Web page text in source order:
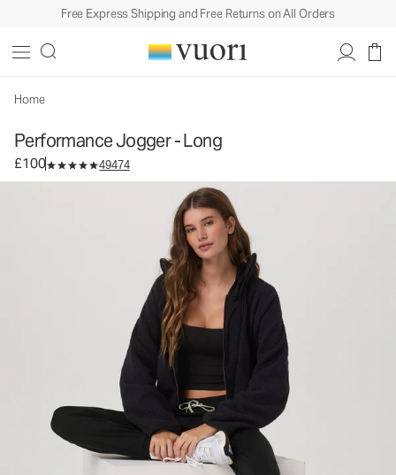
Free Express Shipping and Free Returns on All Orders
Home
Performance Jogger - Long
£100 49474
Women's DreamKnit™ Joggers